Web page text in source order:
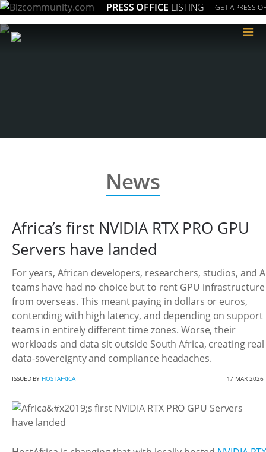
PRESS OFFICE LISTING GET A PRESS
≡
News
Africa’s first NVIDIA RTX PRO GPU
Servers have landed
For years, African developers, researchers, studios, and
teams have had no choice but to rent GPU infrastructure
from overseas. This meant paying in dollars or euros,
contending with high latency, and depending on support
teams in entirely different time zones. Worse, their
workloads and data sit outside South Africa, creating real
data-sovereignty and compliance headaches.
ISSUED BY HOSTAFRICA 17 MAR 2026